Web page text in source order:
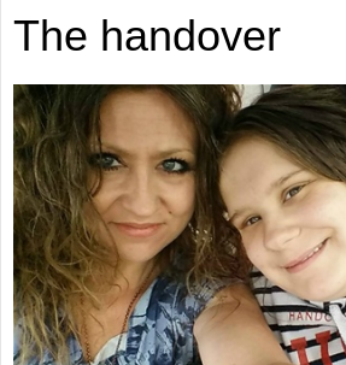
The pandemic
Mollys story
Documentary 2018
Awareness campaign
Online Shop
A Doodle for Molly
The handover